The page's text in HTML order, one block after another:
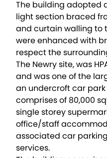
The building adopted
light section braced
and curtain walling to
were enhanced with
respect the
The Newry site, was
and was one of the
an undercroft car
comprises of 80,000
single storey
office/staff
associated car
services.